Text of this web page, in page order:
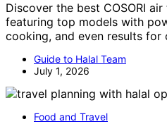
Discover the best COSORI
featuring top models with
cooking, and even results for
Guide to Halal Team
July 1, 2026
Food and Travel